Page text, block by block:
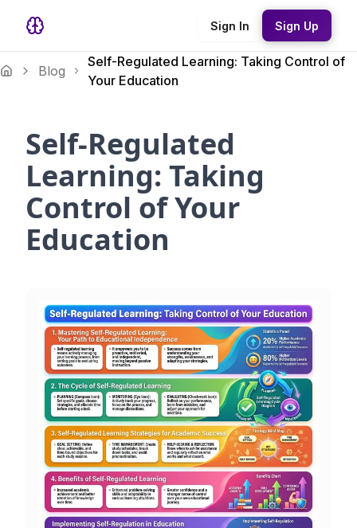
Sign In Sign Up
Blog
Self-Regulated Learning: Taking Control of
Your Education
Self-Regulated
Learning: Taking
Control of Your
Education